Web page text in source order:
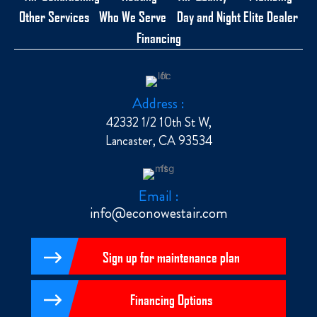
Other Services
Who We Serve
Day and Night Elite Dealer
Financing
Address :
42332 1/2 10th St W,
Lancaster, CA 93534
Email :
info@econowestair.com
Sign up for maintenance plan
Financing Options